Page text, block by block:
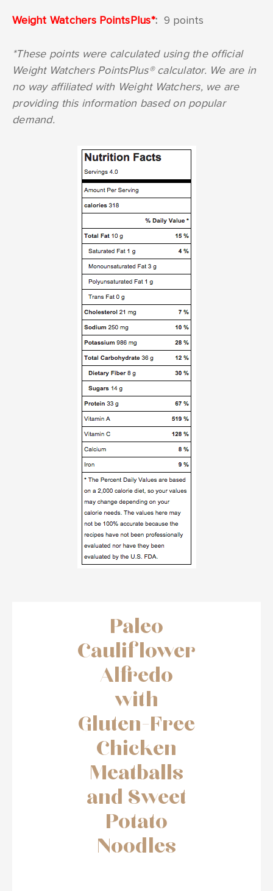
Weight Watchers PointsPlus*: 9 points
*These points were calculated using the official
Weight Watchers PointsPlus® calculator. We are in
no way affiliated with Weight Watchers, we are
providing this information based on popular
demand.
Paleo
Cauliflower
Alfredo
with
Gluten-Free
Chicken
Meatballs
and Sweet
Potato
Noodles